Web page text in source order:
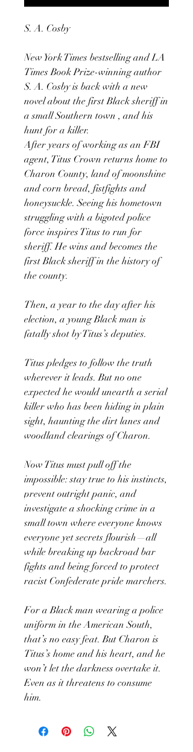
S. A. Cosby
New York Times bestselling and LA
Times Book Prize-winning author
S. A. Cosby is back with a new
novel about the first Black sheriff in
a small Southern town , and his
hunt for a killer.
After years of working as an FBI
agent, Titus Crown returns home to
Charon County, land of moonshine
and corn bread, fistfights and
honeysuckle. Seeing his hometown
struggling with a bigoted police
force inspires Titus to run for
sheriff. He wins and becomes the
first Black sheriff in the history of
the county.
Then, a year to the day after his
election, a young Black man is
fatally shot by Titus’s deputies.
Titus pledges to follow the truth
wherever it leads. But no one
expected he would unearth a serial
killer who has been hiding in plain
sight, haunting the dirt lanes and
woodland clearings of Charon.
Now Titus must pull off the
impossible: stay true to his instincts,
prevent outright panic, and
investigate a shocking crime in a
small town where everyone knows
everyone yet secrets flourish—all
while breaking up backroad bar
fights and being forced to protect
racist Confederate pride marchers.
For a Black man wearing a police
uniform in the American South,
that’s no easy feat. But Charon is
Titus’s home and his heart, and he
won’t let the darkness overtake it.
Even as it threatens to consume
him.